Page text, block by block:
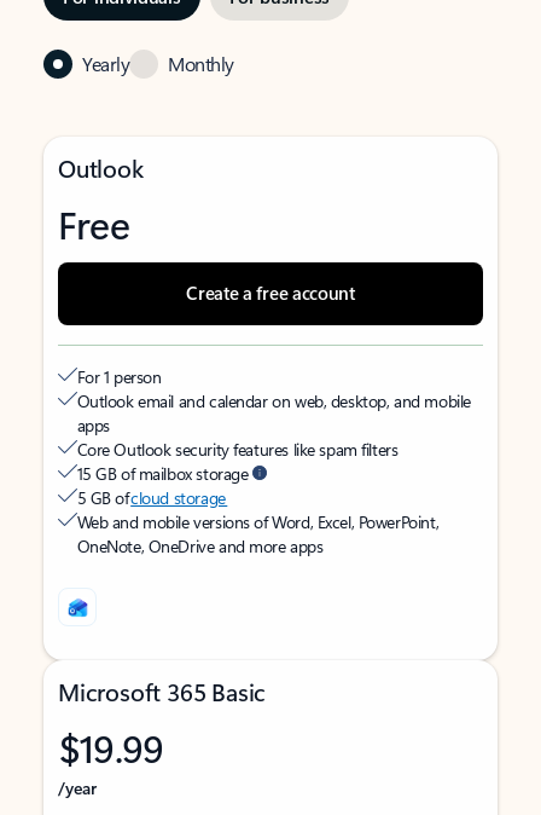
Yearly Monthly
Outlook
Free
Create a free account
For 1 person
Outlook email and calendar on web, desktop, and mobile
apps
Core Outlook security features like spam filters
15 GB of mailbox storage
5 GB ofcloud storage
Web and mobile versions of Word, Excel, PowerPoint,
OneNote, OneDrive and more apps
Microsoft 365 Basic
$19.99
/year